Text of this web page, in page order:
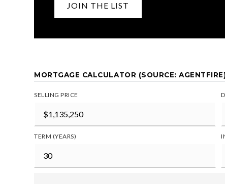
JOIN THE LIST
MORTGAGE CALCULATOR (SOURCE:
SELLING PRICE
TERM (YEARS)